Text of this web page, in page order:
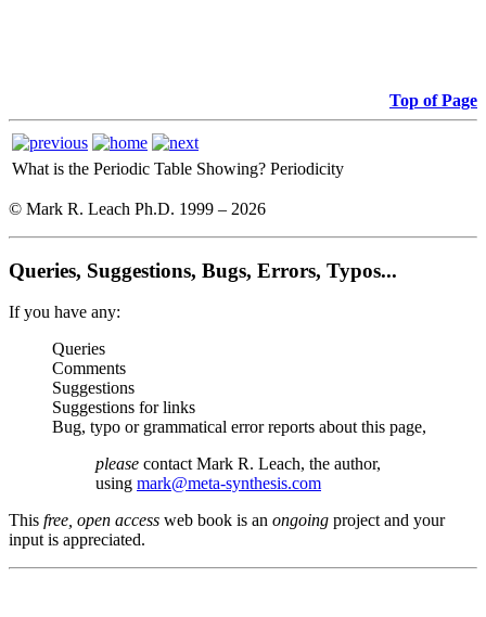
Top of Page
What is the Periodic Table Showing? Periodicity
© Mark R. Leach Ph.D. 1999 – 2026
Queries, Suggestions, Bugs, Errors, Typos...
If you have any:
Queries
Comments
Suggestions
Suggestions for links
Bug, typo or grammatical error reports about this page,
please contact Mark R. Leach, the author,
using mark@meta-synthesis.com
This free, open access web book is an ongoing project and your
input is appreciated.